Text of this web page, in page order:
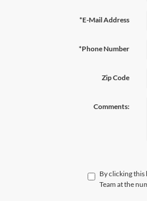
*E-Mail Address
*Phone Number
Zip Code
Comments:
By clicking this
Team at the